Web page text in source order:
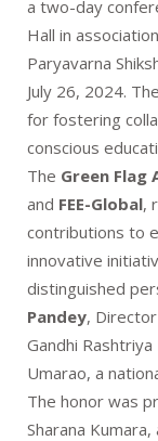
a two-day
Hall in
Paryavarna
July 26, 2024.
for fostering
conscious
The Green Flag
and FEE-Global,
contributions to
innovative
distinguished
Pandey,
Gandhi Rashtriya
Umarao, a
The honor was
Sharana